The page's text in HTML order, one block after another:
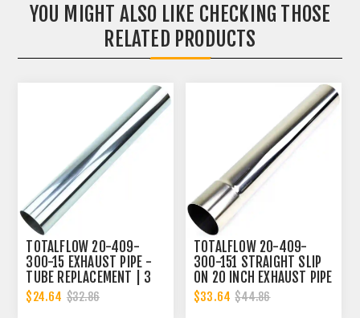
YOU MIGHT ALSO LIKE CHECKING THOSE
RELATED PRODUCTS
TOTALFLOW 20-409-
300-15 EXHAUST PIPE -
TUBE REPLACEMENT | 3
INCH - OD
$24.64 $32.86
TOTALFLOW 20-409-
300-151 STRAIGHT SLIP
ON 20 INCH EXHAUST PIPE
| 3 INCH - ID | 3 INCH -
OD
$33.64 $44.86